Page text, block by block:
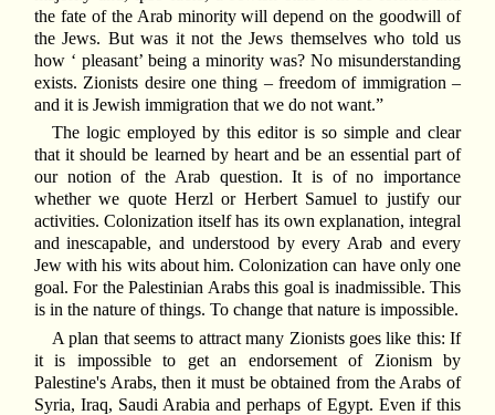
the fate of the Arab minority will depend on the goodwill of
the Jews. But was it not the Jews themselves who told us
how ‘ pleasant’ being a minority was? No misunderstanding
exists. Zionists desire one thing – freedom of immigration –
and it is Jewish immigration that we do not want.”
The logic employed by this editor is so simple and clear
that it should be learned by heart and be an essential part of
our notion of the Arab question. It is of no importance
whether we quote Herzl or Herbert Samuel to justify our
activities. Colonization itself has its own explanation, integral
and inescapable, and understood by every Arab and every
Jew with his wits about him. Colonization can have only one
goal. For the Palestinian Arabs this goal is inadmissible. This
is in the nature of things. To change that nature is impossible.
A plan that seems to attract many Zionists goes like this: If
it is impossible to get an endorsement of Zionism by
Palestine's Arabs, then it must be obtained from the Arabs of
Syria, Iraq, Saudi Arabia and perhaps of Egypt. Even if this